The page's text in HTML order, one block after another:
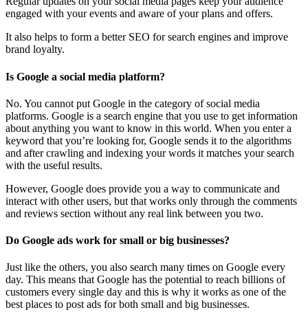
engaged with your events and aware of your plans and offers.
It also helps to form a better SEO for search engines and improve
brand loyalty.
Is Google a social media platform?
No. You cannot put Google in the category of social media
platforms. Google is a search engine that you use to get information
about anything you want to know in this world. When you enter a
keyword that you’re looking for, Google sends it to the algorithms
and after crawling and indexing your words it matches your search
with the useful results.
However, Google does provide you a way to communicate and
interact with other users, but that works only through the comments
and reviews section without any real link between you two.
Do Google ads work for small or big businesses?
Just like the others, you also search many times on Google every
day. This means that Google has the potential to reach billions of
customers every single day and this is why it works as one of the
best places to post ads for both small and big businesses.